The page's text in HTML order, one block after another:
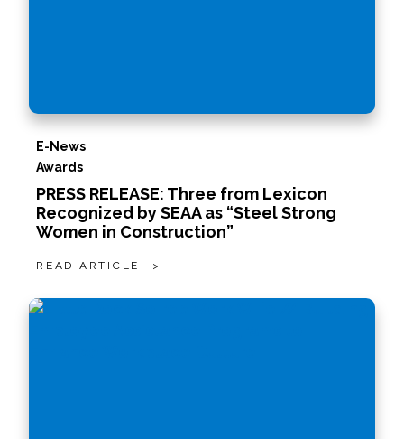
E-News
Awards
PRESS RELEASE: Three from Lexicon
Recognized by SEAA as “Steel Strong
Women in Construction”
READ ARTICLE ->